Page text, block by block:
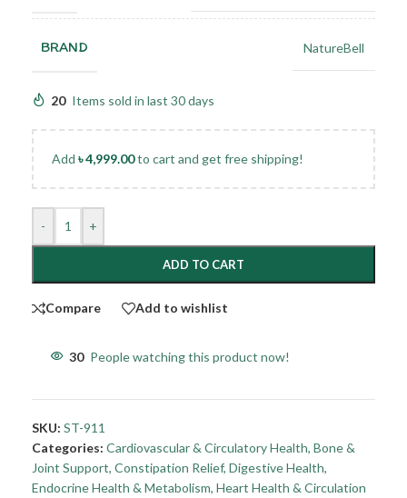
BRAND NatureBell
20 Items sold in last 30 days
Add ৳4,999.00to cart and get free shipping!
- +
ADD TO CART
Compare Add to wishlist
30 People watching this product now!
SKU: ST-911
Categories: Cardiovascular & Circulatory Health, Bone &
Joint Support, Constipation Relief, Digestive Health,
Endocrine Health & Metabolism, Heart Health & Circulation